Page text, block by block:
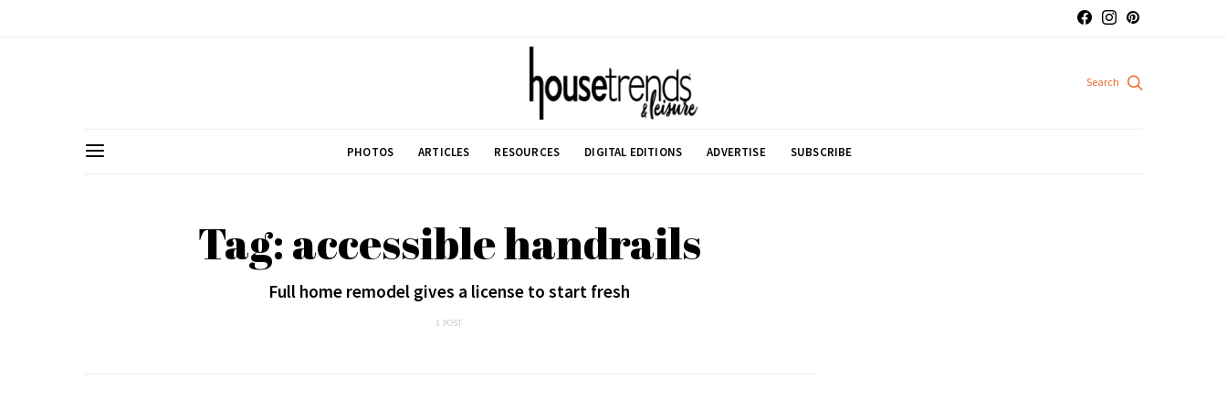
PHOTOS ARTICLES RESOURCES DIGITAL EDITIONS ADVERTISE SUBSCRIBE
Tag: accessible handrails
Full home remodel gives a license to start fresh
1 POST